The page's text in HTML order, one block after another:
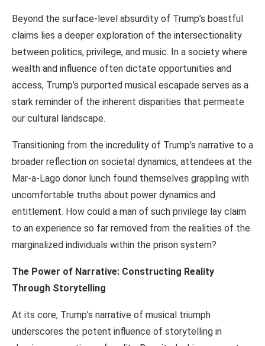
Beyond the surface-level absurdity of Trump’s boastful
claims lies a deeper exploration of the intersectionality
between politics, privilege, and music. In a society where
wealth and influence often dictate opportunities and
access, Trump’s purported musical escapade serves as a
stark reminder of the inherent disparities that permeate
our cultural landscape.
Transitioning from the incredulity of Trump’s narrative to a
broader reflection on societal dynamics, attendees at the
Mar-a-Lago donor lunch found themselves grappling with
uncomfortable truths about power dynamics and
entitlement. How could a man of such privilege lay claim
to an experience so far removed from the realities of the
marginalized individuals within the prison system?
The Power of Narrative: Constructing Reality
Through Storytelling
At its core, Trump’s narrative of musical triumph
underscores the potent influence of storytelling in